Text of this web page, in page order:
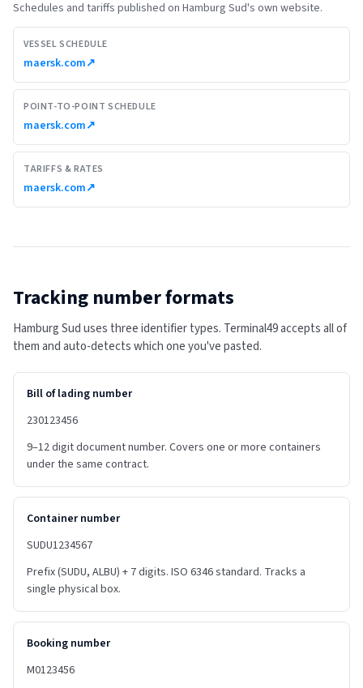
Schedules and tariffs published on Hamburg Sud's own website.
VESSEL SCHEDULE
maersk.com↗
POINT-TO-POINT SCHEDULE
maersk.com↗
TARIFFS & RATES
maersk.com↗
Tracking number formats
Hamburg Sud uses three identifier types. Terminal49 accepts all of
them and auto-detects which one you've pasted.
Bill of lading number
230123456
9–12 digit document number. Covers one or more containers
under the same contract.
Container number
SUDU1234567
Prefix (SUDU, ALBU) + 7 digits. ISO 6346 standard. Tracks a
single physical box.
Booking number
M0123456